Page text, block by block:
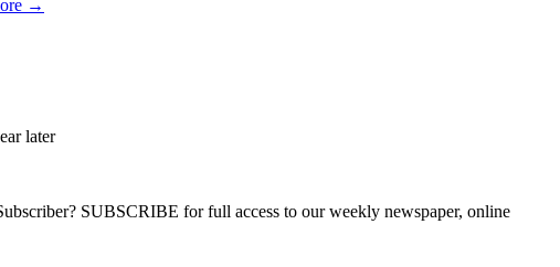
→
later
SUBSCRIBE for full access to our weekly newspaper, online